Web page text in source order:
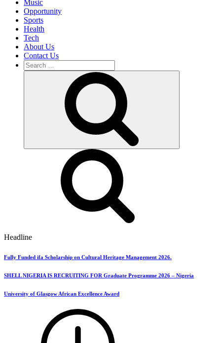
Music
Opportunity
Sports
Health
Tech
About Us
Contact Us
Search
for:
Headline
Fully Funded ifa Scholarship on Cultural Heritage Management 2026.
SHELL NIGERIA IS RECRUITING FOR Graduate Programme 2026 – Nigeria
University of Glasgow African Excellence Award